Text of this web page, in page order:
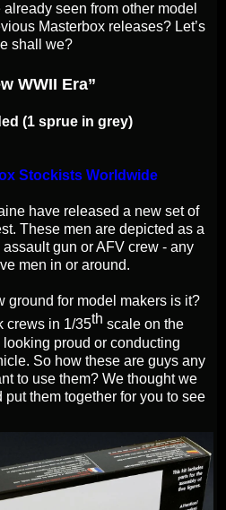
seen from other model
Masterbox releases? Let’s
shall we?
WWII Era”
(1 sprue in grey)
Stockists Worldwide
have released a new set of
These men are depicted as a
gun or AFV crew - any
men in or around.
ground for model makers is it?
crews in 1/35th scale on the
proud or conducting
So how these are guys any
to use them? We thought we
them together for you to see